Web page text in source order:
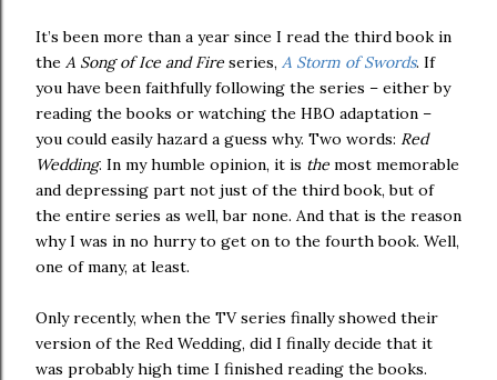
It’s been more than a year since I read the third book in
the A Song of Ice and Fire series, A Storm of Swords. If
you have been faithfully following the series – either by
reading the books or watching the HBO adaptation –
you could easily hazard a guess why. Two words: Red
Wedding. In my humble opinion, it is the most memorable
and depressing part not just of the third book, but of
the entire series as well, bar none. And that is the reason
why I was in no hurry to get on to the fourth book. Well,
one of many, at least.
Only recently, when the TV series finally showed their
version of the Red Wedding, did I finally decide that it
was probably high time I finished reading the books.